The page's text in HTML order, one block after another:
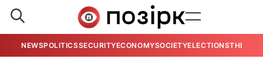
NEWSPOLITICSSECURITYECONOMYSOCIETYELECTIONSTHE